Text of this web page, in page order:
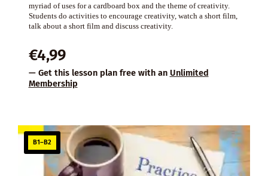
myriad of uses for a cardboard box and the theme of creativity.
Students do activities to encourage creativity, watch a short film,
talk about a short film and discuss creativity.
€4,99
— Get this lesson plan free with an Unlimited
Membership
B1–B2